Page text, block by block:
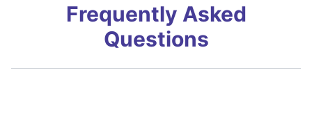
Frequently Asked
Questions